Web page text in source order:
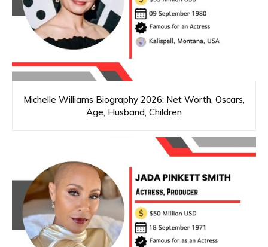
Michelle Williams Biography 2026: Net Worth, Oscars,
Age, Husband, Children